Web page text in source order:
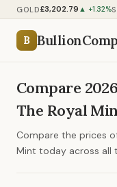
GOLD£3,202.79 ▲ +1.32%
B
Compare
The Royal
Compare the prices
Mint today across all